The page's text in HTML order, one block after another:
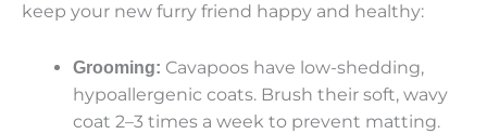
keep your new furry friend happy and healthy:
Grooming: Cavapoos have low-shedding,
hypoallergenic coats. Brush their soft, wavy
coat 2–3 times a week to prevent matting.